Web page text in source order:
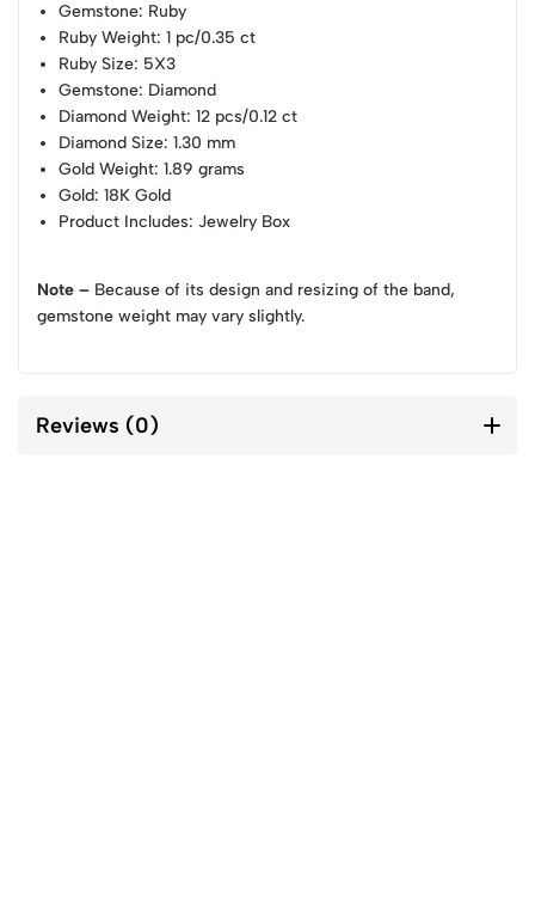
Gemstone: Ruby
Ruby Weight: 1 pc/0.35 ct
Ruby Size: 5X3
Gemstone: Diamond
Diamond Weight: 12 pcs/0.12 ct
Diamond Size: 1.30 mm
Gold Weight: 1.89 grams
Gold: 18K Gold
Product Includes: Jewelry Box
Note – Because of its design and resizing of the band,
gemstone weight may vary slightly.
Reviews (0)